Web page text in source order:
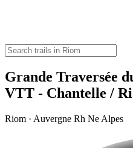
Grande Traversée
VTT - Chantelle /
Riom · Auvergne Rh Ne Alpes